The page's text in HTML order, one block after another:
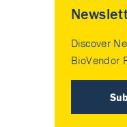
Discover
BioVendor